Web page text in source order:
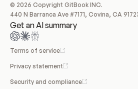
© 2026 Copyright GitBook INC.
440 N Barranca Ave #7171, Covina, CA
Get an AI summary
Terms of service
Privacy statement
Security and compliance